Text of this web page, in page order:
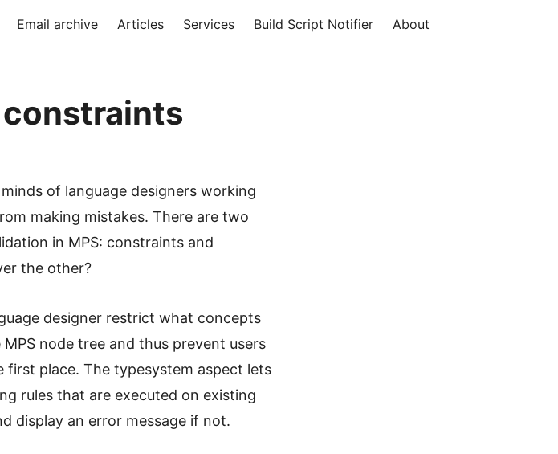
Email archive Articles Services Build Script Notifier About
of language designers working
making mistakes. There are two
in MPS: constraints and
the other?
designer restrict what concepts
node tree and thus prevent users
place. The typesystem aspect lets
rules that are executed on existing
display an error message if not.